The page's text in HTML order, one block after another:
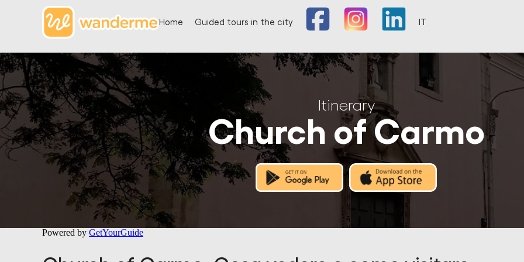
Home Guided tours in the city
Itinerary
Church of Carmo
Powered by GetYourGuide